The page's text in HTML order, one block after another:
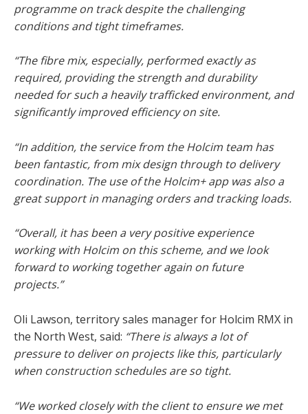
programme on track despite the challenging
conditions and tight timeframes.
“The fibre mix, especially, performed exactly as
required, providing the strength and durability
needed for such a heavily trafficked environment, and
significantly improved efficiency on site.
“In addition, the service from the Holcim team has
been fantastic, from mix design through to delivery
coordination. The use of the Holcim+ app was also a
great support in managing orders and tracking loads.
“Overall, it has been a very positive experience
working with Holcim on this scheme, and we look
forward to working together again on future
projects.”
Oli Lawson, territory sales manager for Holcim RMX in
the North West, said: “There is always a lot of
pressure to deliver on projects like this, particularly
when construction schedules are so tight.
“We worked closely with the client to ensure we met